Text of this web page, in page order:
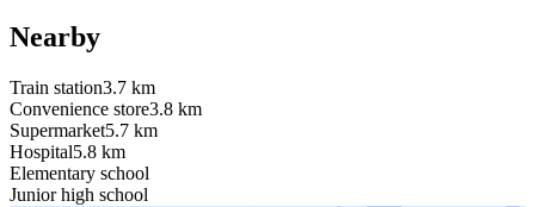
Nearby
Train station3.7 km
Convenience store3.8 km
Supermarket5.7 km
Hospital5.8 km
Elementary school
Junior high school